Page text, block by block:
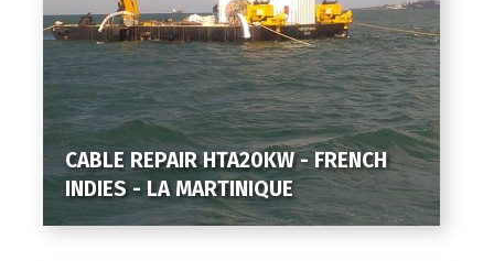
CABLE REPAIR HTA20KW - FRENCH
INDIES - LA MARTINIQUE